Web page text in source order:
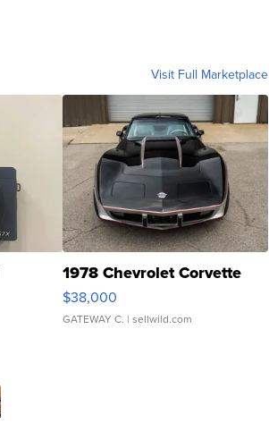
Visit Full Marketplace
1978 Chevrolet Corvette
$38,000
GATEWAY C. | sellwild.com